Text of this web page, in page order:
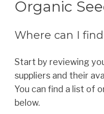
Organic
Where can I
Start by reviewing
suppliers and their
You can find a list of
below.